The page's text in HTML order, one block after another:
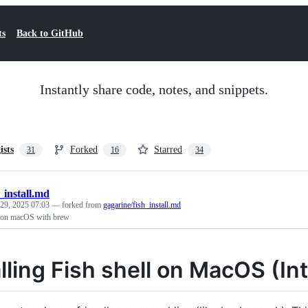
Back to GitHub
Instantly share code, notes, and snippets.
31 Forked 16 Starred 34
2025 07:03 — forked from gagarine/fish_install.md
macOS with brew
Fish shell on MacOS